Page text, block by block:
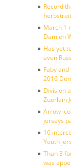
Record
March 1
Damien
Has yet
even
Faby
2016
Division
Zuerlein
Arrow
jerseys
16
Youth
Than 3
was